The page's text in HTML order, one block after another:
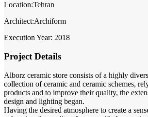
Location:Tehran
Architect:Archiform
Execution Year: 2018
Project Details
Alborz ceramic store consists of a highly
collection of ceramic and ceramic schemes,
products and to improve their quality, the
design and lighting began.
Having the desired atmosphere to create a